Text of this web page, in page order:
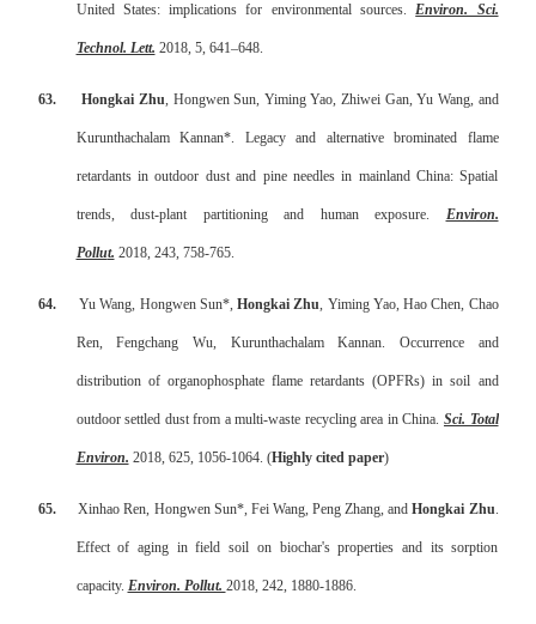
United States: implications for environmental sources.Environ. Sci.
Technol. Lett. 2018, 5, 641–648.
63. Hongkai Zhu, Hongwen Sun, Yiming Yao, Zhiwei Gan, Yu Wang, and
Kurunthachalam Kannan*. Legacy and alternative brominated flame
retardants in outdoor dust and pine needles in mainland China: Spatial
trends, dust-plant partitioning and human exposure. Environ.
Pollut. 2018, 243, 758-765.
64. Yu Wang, Hongwen Sun*, Hongkai Zhu, Yiming Yao, Hao Chen, Chao
Ren, Fengchang Wu, Kurunthachalam Kannan. Occurrence and
distribution of organophosphate flame retardants (OPFRs) in soil and
outdoor settled dust from a multi-waste recycling area in China. Sci. Total
Environ. 2018, 625, 1056-1064. (Highly cited paper)
65. Xinhao Ren, Hongwen Sun*, Fei Wang, Peng Zhang, andHongkai Zhu.
Effect of aging in field soil on biochar's properties and its sorption
capacity. Environ. Pollut. 2018, 242, 1880-1886.